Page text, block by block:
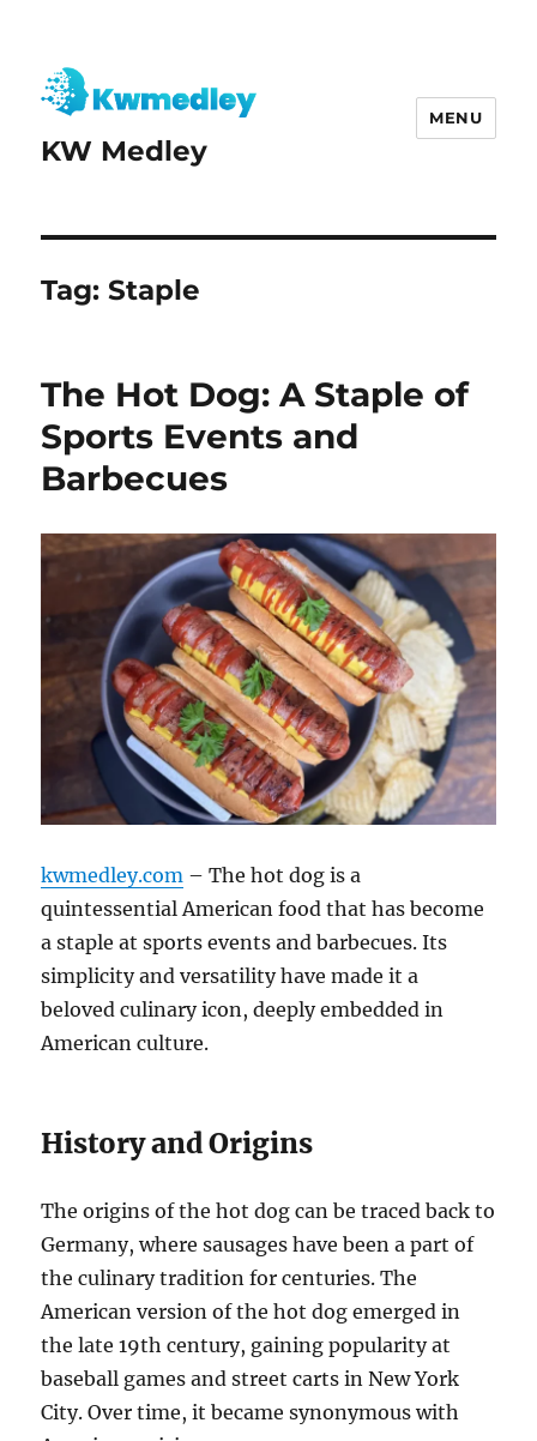
KW Medley
MENU
Tag:Staple
The Hot Dog: A Staple of
Sports Events and
Barbecues
kwmedley.com – The hot dog is a
quintessential American food that has become
a staple at sports events and barbecues. Its
simplicity and versatility have made it a
beloved culinary icon, deeply embedded in
American culture.
History and Origins
The origins of the hot dog can be traced back to
Germany, where sausages have been a part of
the culinary tradition for centuries. The
American version of the hot dog emerged in
the late 19th century, gaining popularity at
baseball games and street carts in New York
City. Over time, it became synonymous with